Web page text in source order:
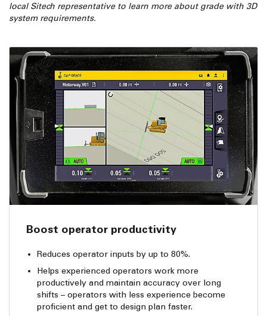
local Sitech representative to learn more about grade with 3D
system requirements.
Boost operator productivity
Reduces operator inputs by up to 80%.
Helps experienced operators work more
productively and maintain accuracy over long
shifts – operators with less experience become
proficient and get to design plan faster.